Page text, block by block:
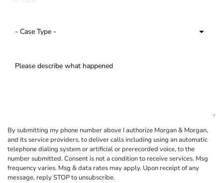
By submitting my phone number above I authorize Morgan & Morgan,
and its service providers, to deliver calls including using an automatic
telephone dialing system or artificial or prerecorded voice, to the
number submitted. Consent is not a condition to receive services. Msg
frequency varies. Msg & data rates may apply. Upon receipt of any
message, reply STOP to unsubscribe.